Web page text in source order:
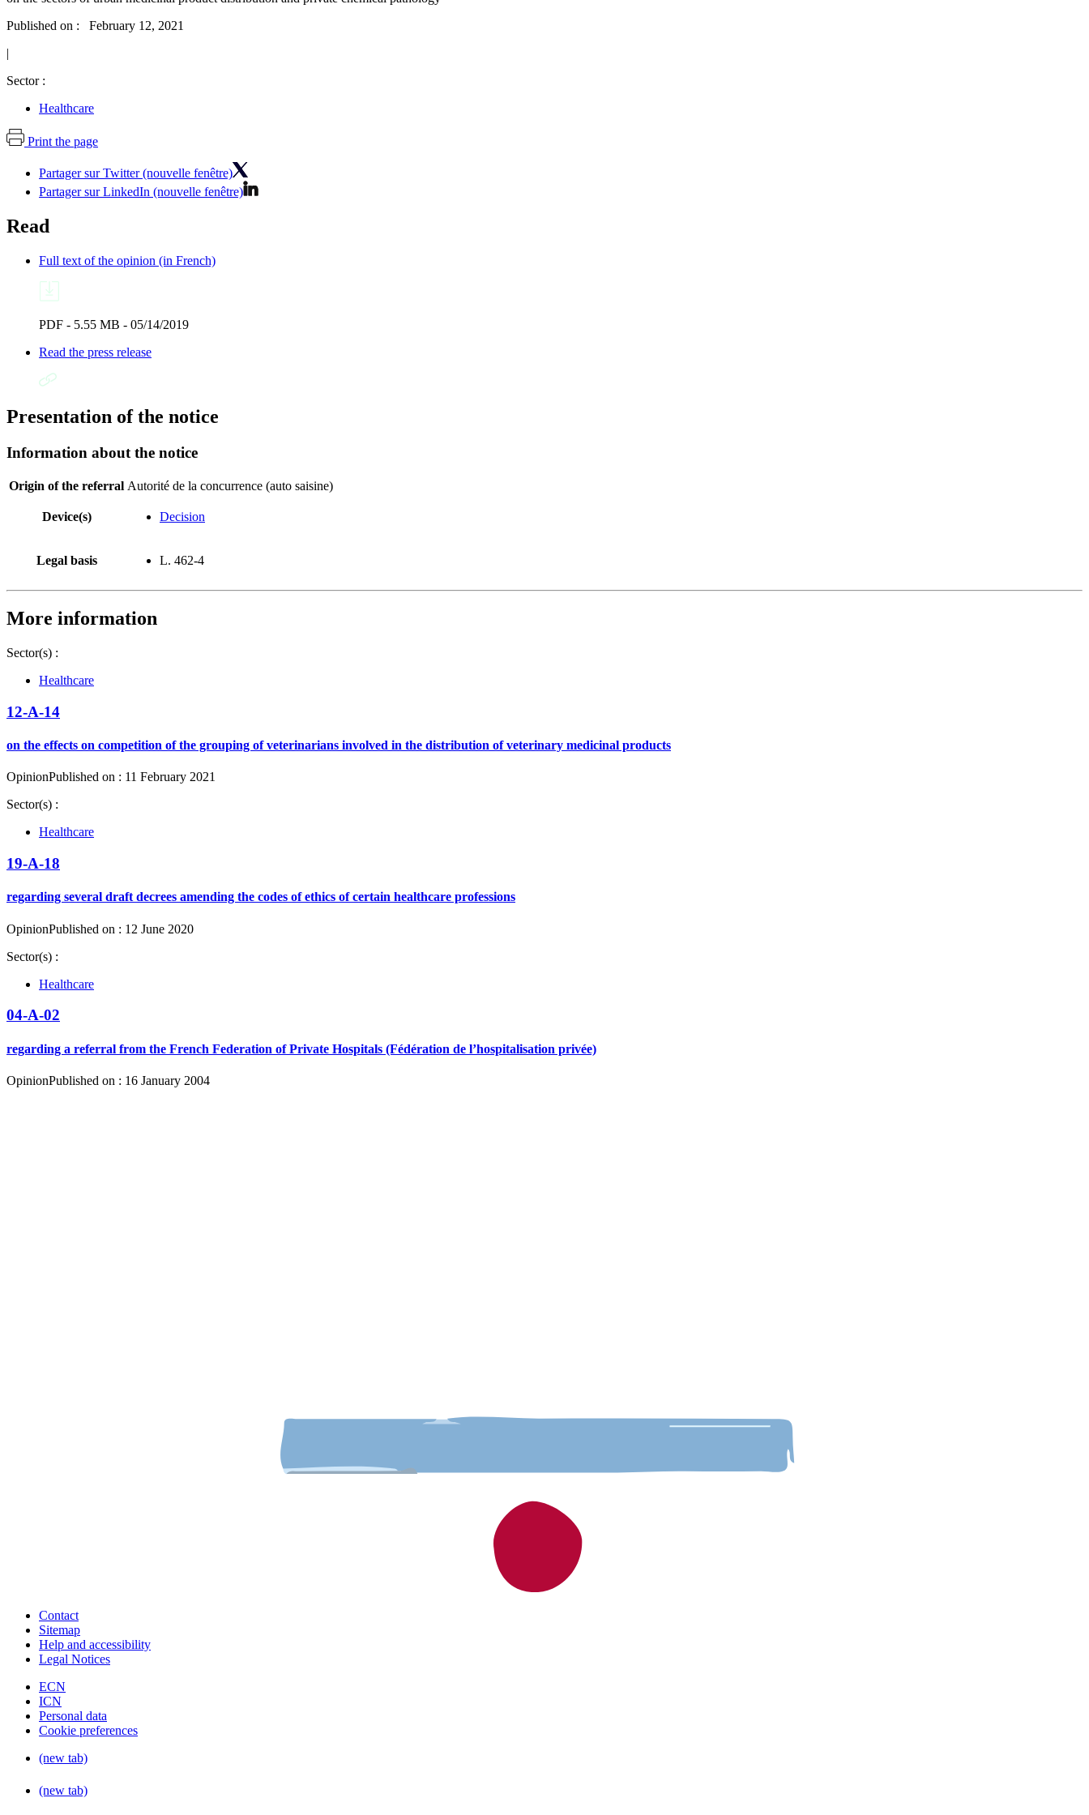
Published on : February 12, 2021
|
Sector :
Healthcare
Print the page
Partager sur Twitter (nouvelle fenêtre)
Partager sur LinkedIn (nouvelle fenêtre)
Read
Full text of the opinion (in French)
PDF - 5.55 MB - 05/14/2019
Read the press release
Presentation of the notice
Information about the notice
Origin of the referral Autorité de la concurrence (auto saisine)
Device(s) Decision
Legal basis L. 462-4
More information
Sector(s) :
Healthcare
12-A-14
on the effects on competition of the grouping of veterinarians involved in the distribution of veterinary medicinal products
OpinionPublished on : 11 February 2021
Sector(s) :
Healthcare
19-A-18
regarding several draft decrees amending the codes of ethics of certain healthcare professions
OpinionPublished on : 12 June 2020
Sector(s) :
Healthcare
04-A-02
regarding a referral from the French Federation of Private Hospitals (Fédération de l’hospitalisation privée)
OpinionPublished on : 16 January 2004
Contact
Sitemap
Help and accessibility
Legal Notices
ECN
ICN
Personal data
Cookie preferences
(new tab)
(new tab)